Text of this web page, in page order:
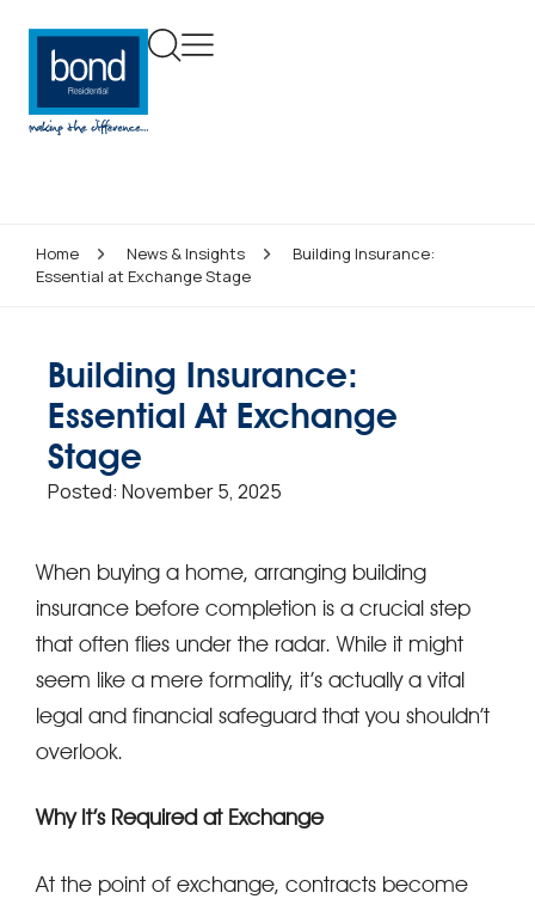
Home News & Insights
Building Insurance:
Essential at Exchange Stage
Building Insurance:
Essential At Exchange
Stage
Posted: November 5, 2025
When buying a home, arranging building
insurance before completion is a crucial step
that often flies under the radar. While it might
seem like a mere formality, it’s actually a vital
legal and financial safeguard that you shouldn’t
overlook.
Why It’s Required at Exchange
At the point of exchange, contracts become